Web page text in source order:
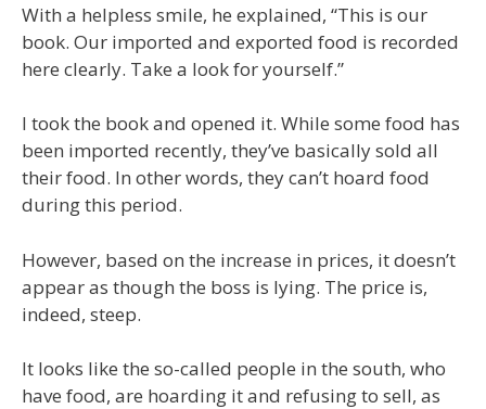
With a helpless smile, he explained, “This is our
book. Our imported and exported food is recorded
here clearly. Take a look for yourself.”
I took the book and opened it. While some food has
been imported recently, they’ve basically sold all
their food. In other words, they can’t hoard food
during this period.
However, based on the increase in prices, it doesn’t
appear as though the boss is lying. The price is,
indeed, steep.
It looks like the so-called people in the south, who
have food, are hoarding it and refusing to sell, as